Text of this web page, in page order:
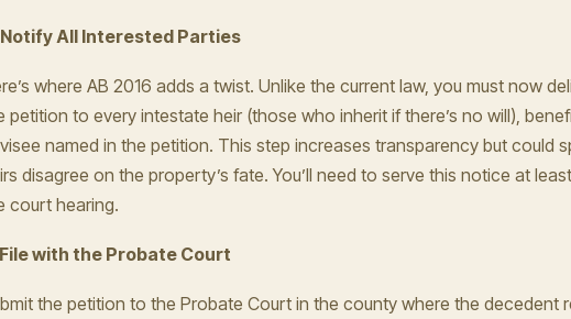
All Interested Parties
where AB 2016 adds a twist. Unlike the current law, you must now
petition to every intestate heir (those who inherit if there’s no will),
named in the petition. This step increases transparency but could
disagree on the property’s fate. You’ll need to serve this notice at
court hearing.
with the Probate Court
the petition to the Probate Court in the county where the decedent